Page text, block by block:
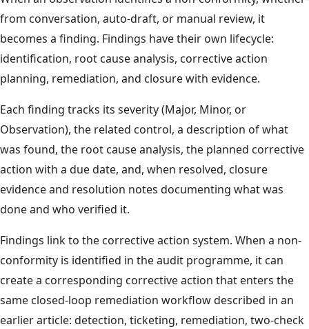
from conversation, auto-draft, or manual review, it
becomes a finding. Findings have their own lifecycle:
identification, root cause analysis, corrective action
planning, remediation, and closure with evidence.
Each finding tracks its severity (Major, Minor, or
Observation), the related control, a description of what
was found, the root cause analysis, the planned corrective
action with a due date, and, when resolved, closure
evidence and resolution notes documenting what was
done and who verified it.
Findings link to the corrective action system. When a non-
conformity is identified in the audit programme, it can
create a corresponding corrective action that enters the
same closed-loop remediation workflow described in an
earlier article: detection, ticketing, remediation, two-check